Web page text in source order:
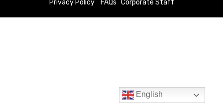
Privacy Policy
FAQs Corporate Staff
English